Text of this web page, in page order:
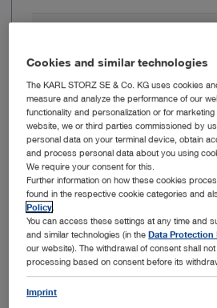
Add to My
Item no: 11292DEK1
Choledocho-Fiberscope,
Cookies and similar technologies
The KARL STORZ SE & Co. KG uses cookies
measure and analyze the performance of our
functionality and personalization or for
website, we or third parties commissioned by
personal data on your terminal device, obtain
and process personal data about you using
We require your consent for this.
Further information on how these cookies
found in the respective cookie categories and
Policy
You can access these settings at any time and
and similar technologies (in theData Protection
our website). The withdrawal of consent shall
processing based on consent before its
Imprint